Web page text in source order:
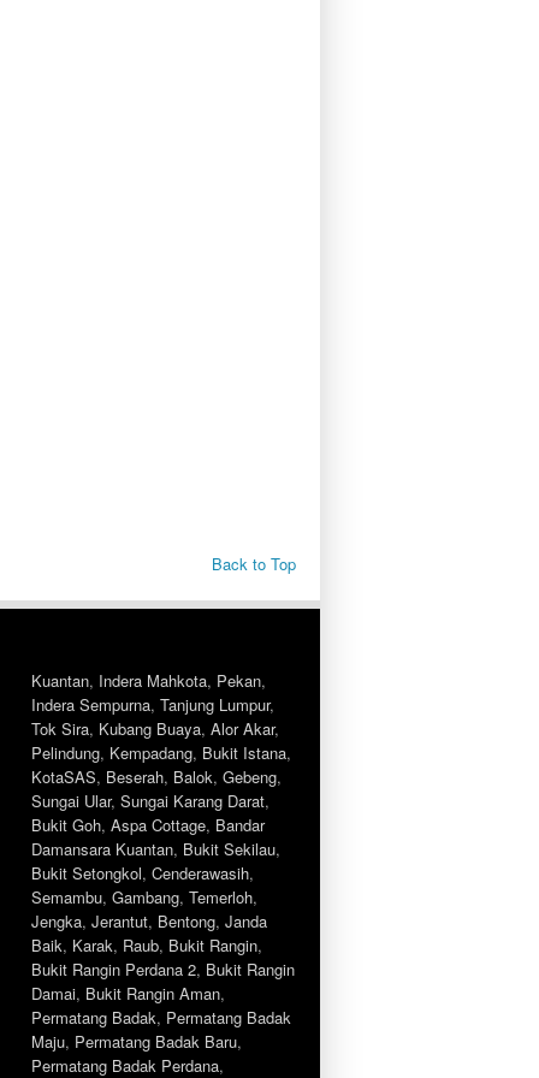
Back to Top
Kuantan, Indera Mahkota, Pekan,
Indera Sempurna, Tanjung Lumpur,
Tok Sira, Kubang Buaya, Alor Akar,
Pelindung, Kempadang, Bukit Istana,
KotaSAS, Beserah, Balok, Gebeng,
Sungai Ular, Sungai Karang Darat,
Bukit Goh, Aspa Cottage, Bandar
Damansara Kuantan, Bukit Sekilau,
Bukit Setongkol, Cenderawasih,
Semambu, Gambang, Temerloh,
Jengka, Jerantut, Bentong, Janda
Baik, Karak, Raub, Bukit Rangin,
Bukit Rangin Perdana 2, Bukit Rangin
Damai, Bukit Rangin Aman,
Permatang Badak, Permatang Badak
Maju, Permatang Badak Baru,
Permatang Badak Perdana,